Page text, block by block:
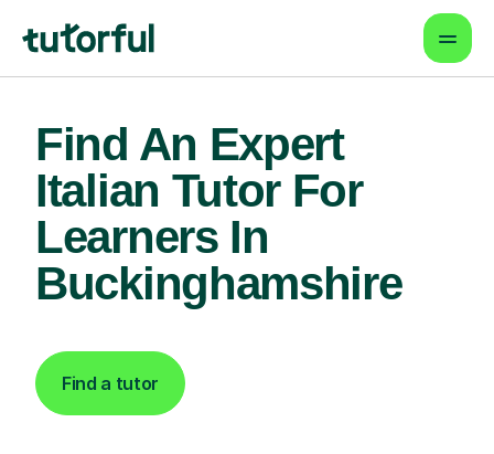
Find An Expert
Italian Tutor For
Learners In
Buckinghamshire
Find a tutor